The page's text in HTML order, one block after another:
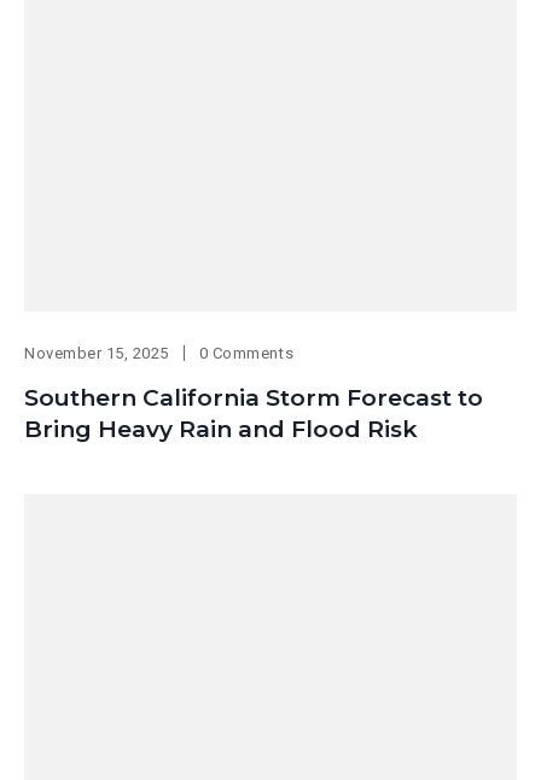
November 15, 2025 0 Comments
Southern California Storm Forecast to
Bring Heavy Rain and Flood Risk